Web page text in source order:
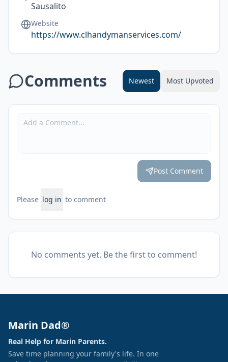
Sausalito
Website
https://www.clhandymanservices.com/
Comments Newest Most Upvoted
Post Comment
Please log in to comment
No comments yet. Be the first to comment!
Marin Dad®
Real Help for Marin Parents.
Save time planning your family's life. In one